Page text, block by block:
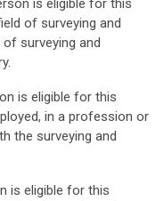
is eligible for this
of surveying and
surveying and
is eligible for this
in a profession or
the surveying and
is eligible for this